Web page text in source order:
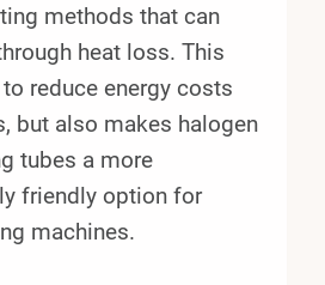
methods that can
heat loss. This
reduce energy costs
but also makes halogen
tubes a more
friendly option for
machines.